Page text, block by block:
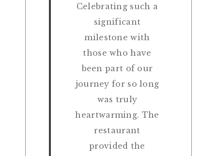
Celebrating such a
significant
milestone with
those who have
been part of our
journey for so long
was truly
heartwarming. The
restaurant
provided the